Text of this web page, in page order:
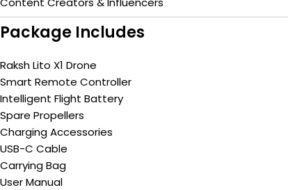
Package Includes
Raksh Lito X1 Drone
Smart Remote Controller
Intelligent Flight Battery
Spare Propellers
Charging Accessories
USB-C Cable
Carrying Bag
User Manual